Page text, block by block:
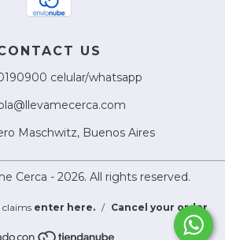
US
celular/whatsapp
Maschwitz, Buenos Aires
Cerca - 2026. All rights reserved.
claims enter here. / Cancel your order